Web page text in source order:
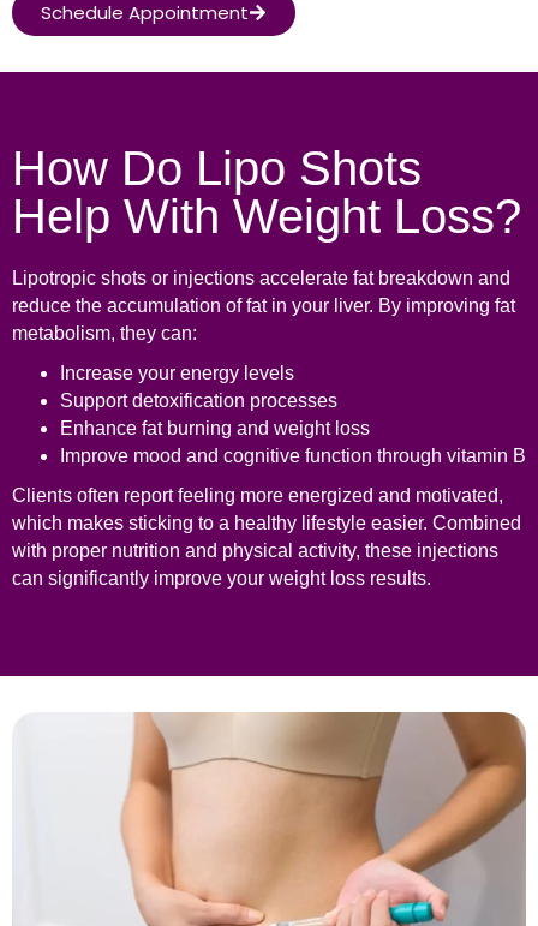
Schedule Appointment
How Do Lipo Shots
Help With Weight Loss?
Lipotropic shots or injections accelerate fat breakdown and
reduce the accumulation of fat in your liver. By improving fat
metabolism, they can:
Increase your energy levels
Support detoxification processes
Enhance fat burning and weight loss
Improve mood and cognitive function through vitamin B
Clients often report feeling more energized and motivated,
which makes sticking to a healthy lifestyle easier. Combined
with proper nutrition and physical activity, these injections
can significantly improve your weight loss results.